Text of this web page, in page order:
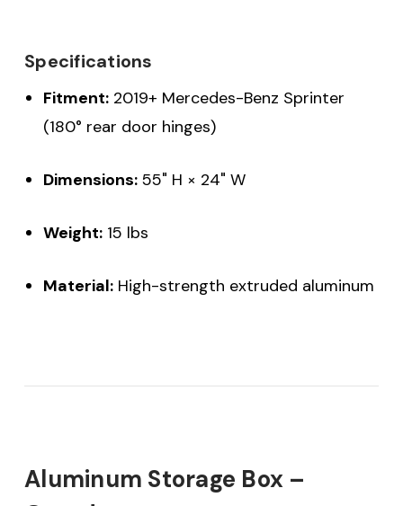
Specifications
Fitment:2019+ Mercedes-Benz Sprinter
(180° rear door hinges)
Dimensions:55" H × 24" W
Weight:15 lbs
Material:High-strength extruded aluminum
Aluminum Storage Box –